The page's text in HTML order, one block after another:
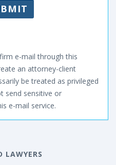
e-mail through this
an attorney-client
be treated as privileged
send sensitive or
e-mail service.
LAWYERS